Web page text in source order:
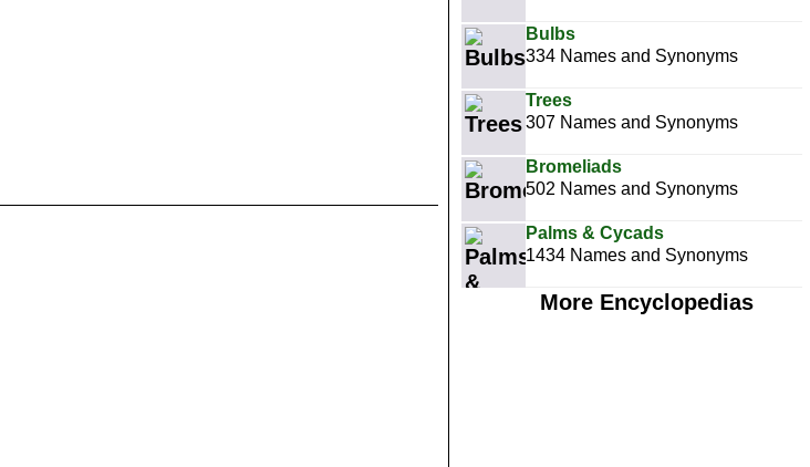
Bulbs
334 Names and Synonyms
Trees
307 Names and Synonyms
Bromeliads
502 Names and Synonyms
Palms & Cycads
1434 Names and Synonyms
More Encyclopedias